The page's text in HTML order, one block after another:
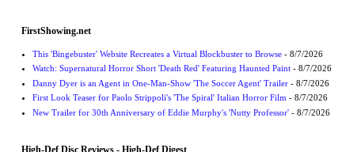
FirstShowing.net
This 'Bingebuster' Website Recreates a Virtual Blockbuster to Browse- 8/7/2026
Watch: Supernatural Horror Short 'Death Red' Featuring Haunted Paint- 8/7/2026
Danny Dyer is an Agent in One-Man-Show 'The Soccer Agent' Trailer- 8/7/2026
First Look Teaser for Paolo Strippoli's 'The Spiral' Italian Horror Film- 8/7/2026
New Trailer for 30th Anniversary of Eddie Murphy's 'Nutty Professor'- 8/7/2026
High-Def Disc Reviews - High-Def Digest